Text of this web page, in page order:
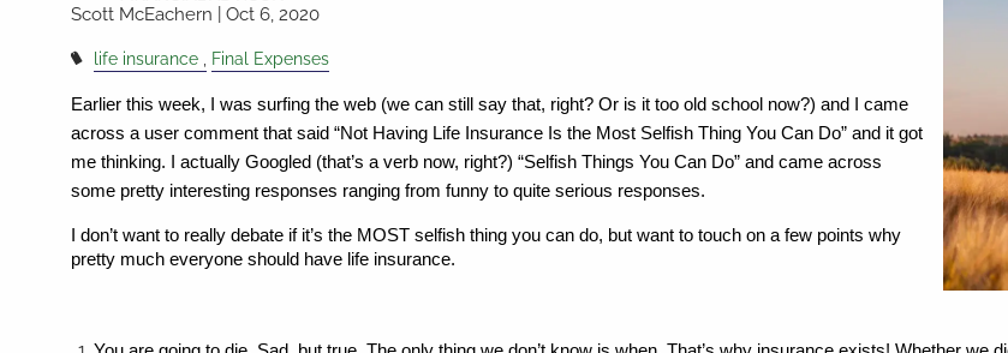
Scott McEachern |Oct 6, 2020
life insurance Final Expenses
Earlier this week, I was surfing the web (we can still say that, right? Or is it too old school now?) and I came
across a user comment that said “Not Having Life Insurance Is the Most Selfish Thing You Can Do” and it got
me thinking. I actually Googled (that’s a verb now, right?) “Selfish Things You Can Do” and came across
some pretty interesting responses ranging from funny to quite serious responses.
I don’t want to really debate if it’s the MOST selfish thing you can do, but want to touch on a few points why
pretty much everyone should have life insurance.